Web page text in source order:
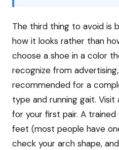
The third thing to avoid is
how it looks rather than
choose a shoe in a color
recognize from
recommended for a
type and running gait.
for your first pair. A
feet (most people have
check your arch shape,